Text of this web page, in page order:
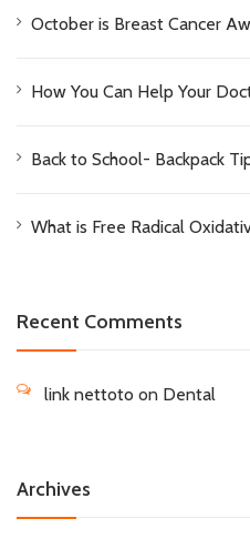
October is Breast Cancer
How You Can Help Your
Back to School- Backpack
What is Free Radical
Recent Comments
link nettoto on Dental
Archives